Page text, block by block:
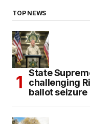
TOP NEWS
State
challenging
ballot seizure